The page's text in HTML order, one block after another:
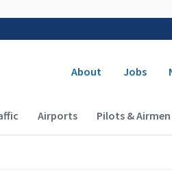
Secondary
About Jobs
(Desktop)
Airports Pilots & Airmen